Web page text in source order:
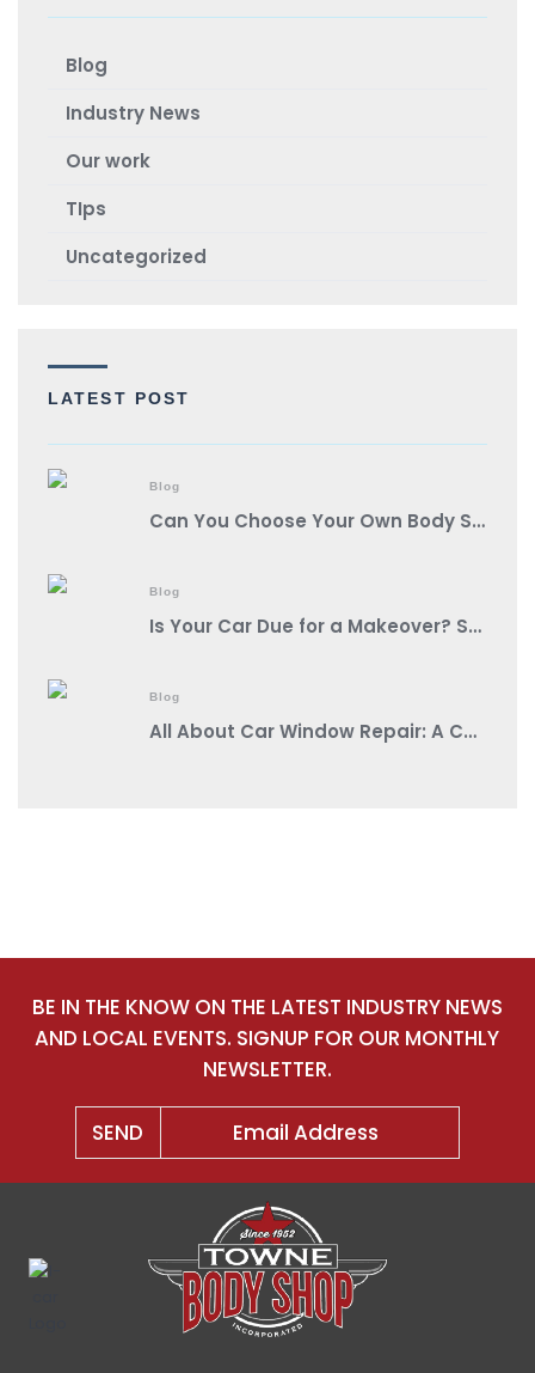
Blog
Industry News
Our work
TIps
Uncategorized
LATEST POST
Blog
Can You Choose Your Own Body Shop?
Blog
Is Your Car Due for a Makeover? Spot These Signs It’s Auto Body Shop Time!
Blog
All About Car Window Repair: A Comprehensive Guide from a Reputable Auto Body Shop Near You
BE IN THE KNOW ON THE LATEST INDUSTRY NEWS
AND LOCAL EVENTS. SIGNUP FOR OUR MONTHLY
NEWSLETTER.